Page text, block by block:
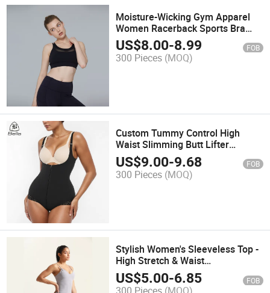
Moisture-Wicking Gym Apparel
Women Racerback Sports Bra
Crop Tank Tops Compression
Support Running Workout Bra
US$8.00-8.99 FOB
300 Pieces (MOQ)
Custom Tummy Control High
Waist Slimming Butt Lifter
Bodysuit Body Shaper for Women
Full Body Shapewear Panty
US$9.00-9.68 FOB
300 Pieces (MOQ)
Stylish Women's Sleeveless Top -
High Stretch & Waist
Accentuating Design
US$5.00-6.85 FOB